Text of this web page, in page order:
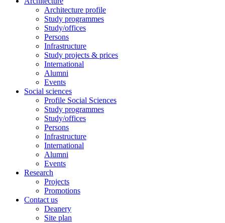
Architecture profile
Study programmes
Study/offices
Persons
Infrastructure
Study projects & prices
International
Alumni
Events
Social sciences
Profile Social Sciences
Study programmes
Study/offices
Persons
Infrastructure
International
Alumni
Events
Research
Projects
Promotions
Contact us
Deanery
Site plan